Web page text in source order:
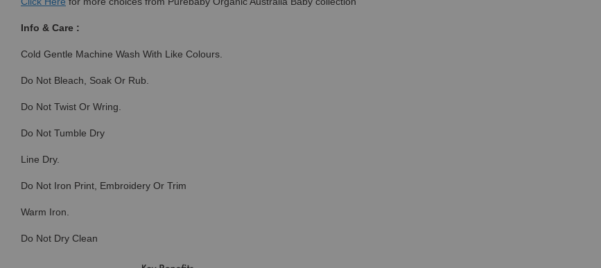
Info & Care :
Cold Gentle Machine Wash With Like Colours.
Do Not Bleach, Soak Or Rub.
Do Not Twist Or Wring.
Do Not Tumble Dry
Line Dry.
Do Not Iron Print, Embroidery Or Trim
Warm Iron.
Do Not Dry Clean